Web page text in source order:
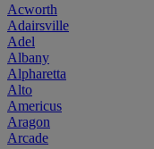
Acworth
Adairsville
Adel
Albany
Alpharetta
Alto
Americus
Aragon
Arcade